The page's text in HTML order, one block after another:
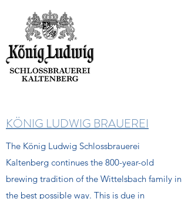
KÖNIG LUDWIG BRAUEREI
The König Ludwig Schlossbrauerei
Kaltenberg continues the 800-year-old
brewing tradition of the Wittelsbach family in
the best possible way. This is due in